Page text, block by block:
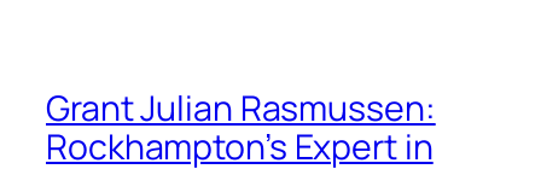
Grant Julian Rasmussen:
Rockhampton’s Expert in